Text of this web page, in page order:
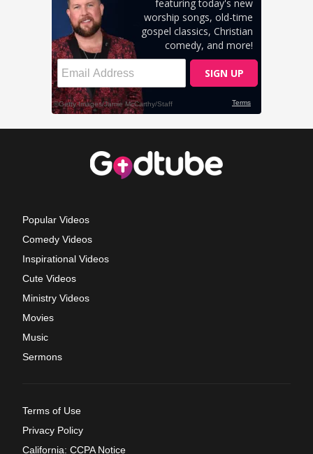
Popular Videos
Comedy Videos
Inspirational Videos
Cute Videos
Ministry Videos
Movies
Music
Sermons
Terms of Use
Privacy Policy
California: CCPA Notice